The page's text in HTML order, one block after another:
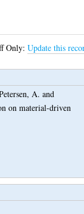
Only:Update this
A. and
on material-driven